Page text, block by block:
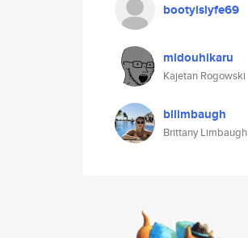
bootyislyfe69
midouhikaru
Kajetan Rogowski
bllimbaugh
Brittany Limbaugh